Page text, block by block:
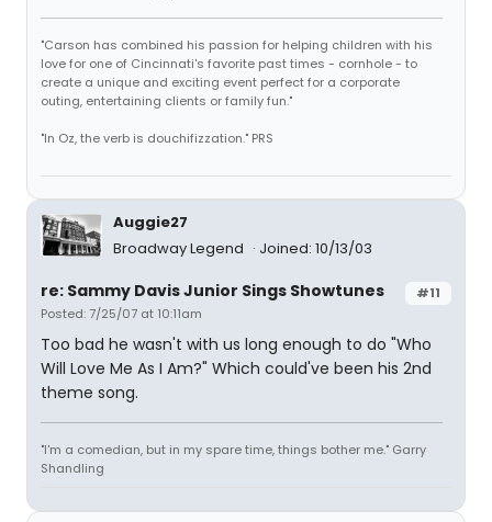
"Carson has combined his passion for helping children with his
love for one of Cincinnati's favorite past times - cornhole - to
create a unique and exciting event perfect for a corporate
outing, entertaining clients or family fun."
"In Oz, the verb is douchifizzation." PRS
Auggie27
Broadway Legend
Joined: 10/13/03
#11
re: Sammy Davis Junior Sings Showtunes
Posted: 7/25/07 at 10:11am
Too bad he wasn't with us long enough to do "Who
Will Love Me As I Am?" Which could've been his 2nd
theme song.
"I'm a comedian, but in my spare time, things bother me." Garry
Shandling